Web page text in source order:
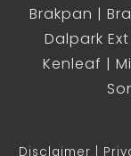
Brakpan
Dalpark Ext
Kenleaf
Disclaimer